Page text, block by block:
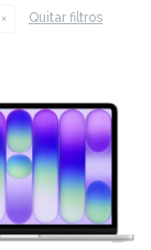
Quitar filtros
COMPARAR